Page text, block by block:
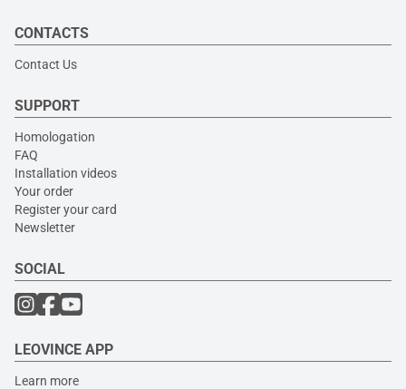
CONTACTS
Contact Us
SUPPORT
Homologation
FAQ
Installation videos
Your order
Register your card
Newsletter
SOCIAL
LEOVINCE APP
Learn more